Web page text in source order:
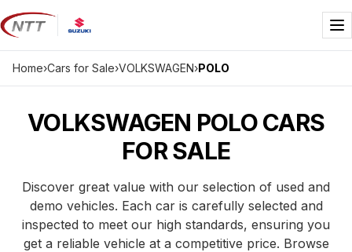
Skip
to
content
Home›Cars for Sale›VOLKSWAGEN›POLO
VOLKSWAGEN POLO CARS
FOR SALE
Discover great value with our selection of used and
demo vehicles. Each car is carefully selected and
inspected to meet our high standards, ensuring you
get a reliable vehicle at a competitive price. Browse